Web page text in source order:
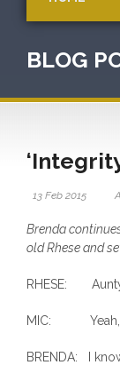
BLOG
13 Feb 2015
Brenda
old Rhese and
RHESE: Aunty
MIC: Yeah,
BRENDA: I